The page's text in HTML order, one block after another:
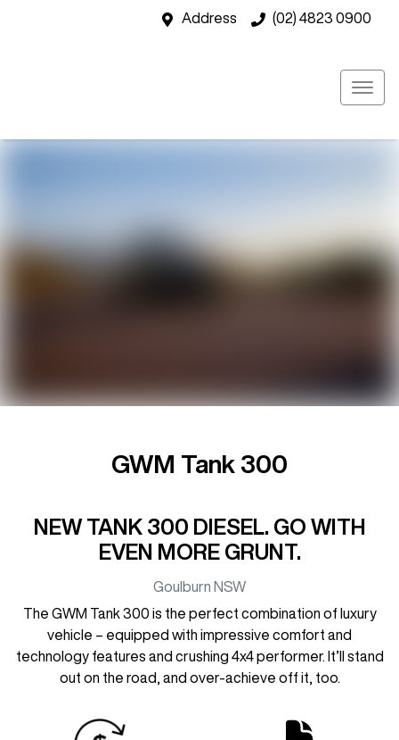
Address (02) 4823 0900
GWM Tank 300
NEW TANK 300 DIESEL. GO WITH
EVEN MORE GRUNT.
Goulburn NSW
The GWM Tank 300 is the perfect combination of luxury
vehicle – equipped with impressive comfort and
technology features and crushing 4x4 performer. It’ll stand
out on the road, and over-achieve off it, too.